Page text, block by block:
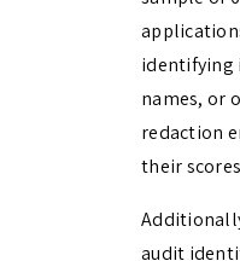
identifying
names, or
redaction
their
audit